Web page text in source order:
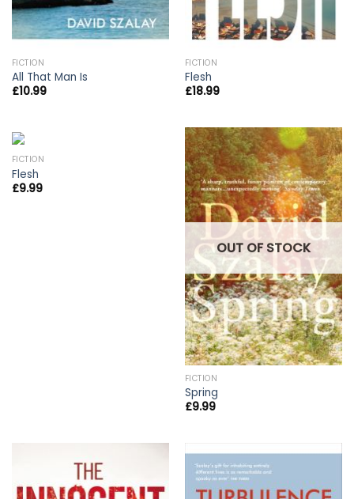
FICTION
All That Man Is
£10.99
FICTION
Flesh
£18.99
FICTION
Flesh
£9.99
OUT OF STOCK
FICTION
Spring
£9.99